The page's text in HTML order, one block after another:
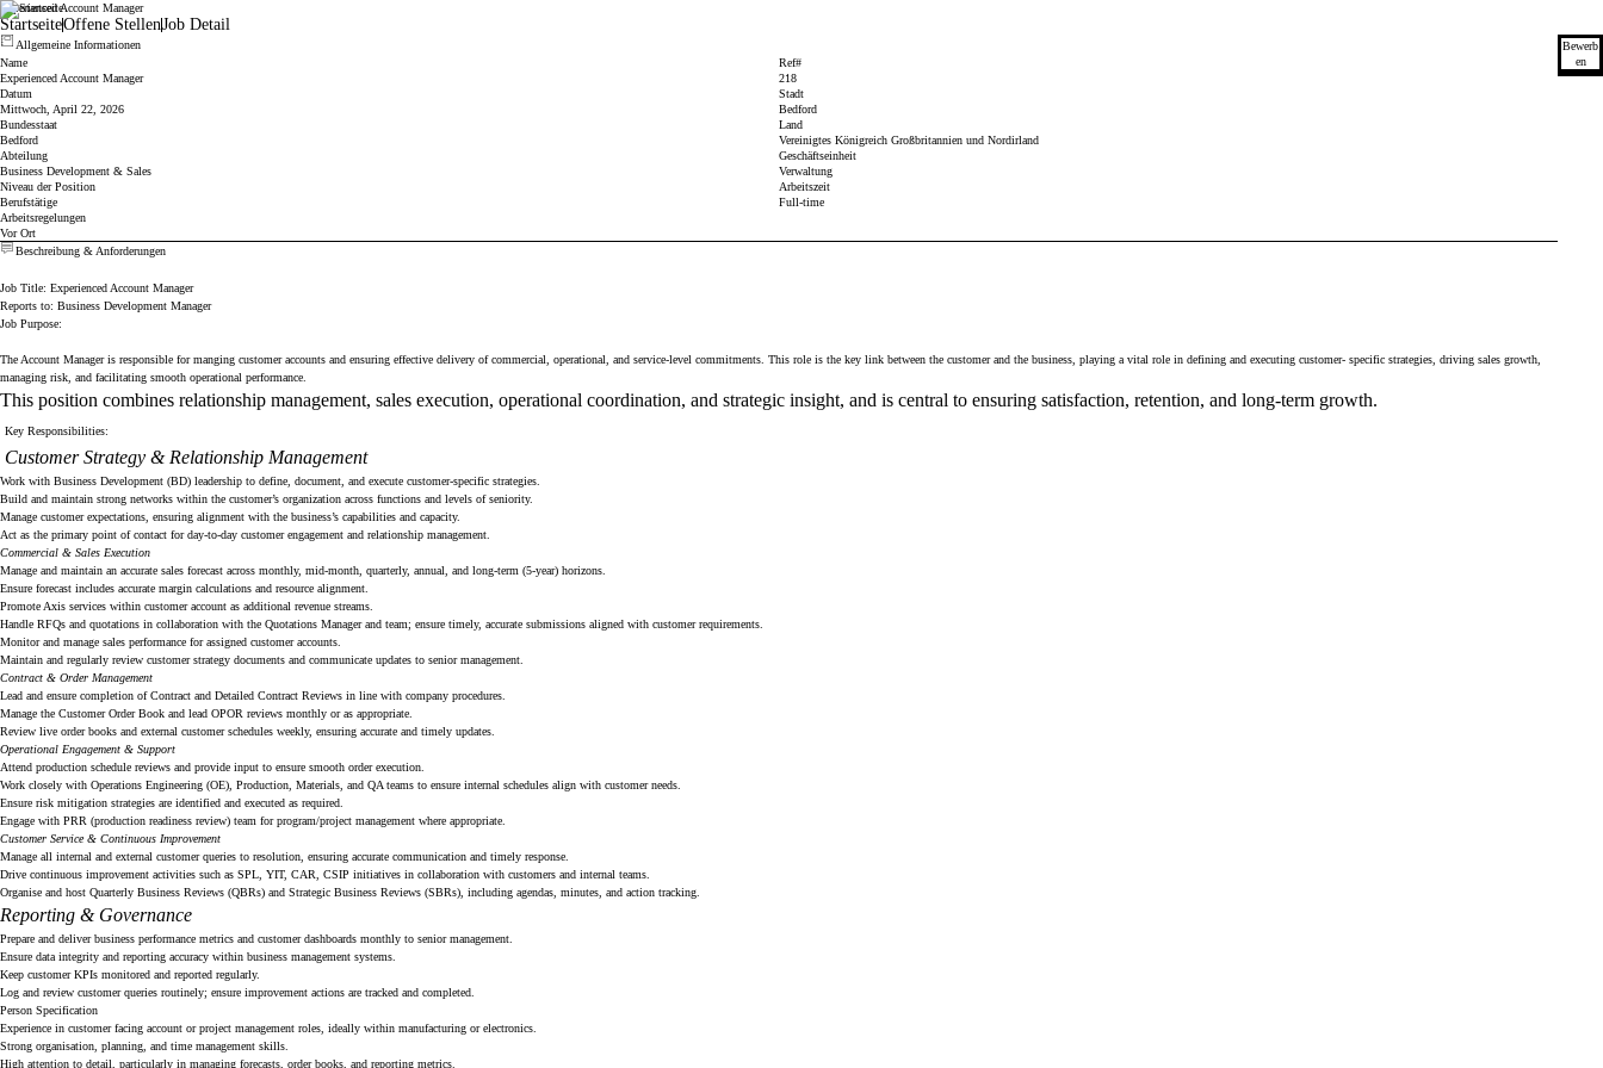
Cicor
Experienced Account Manager
StartseiteOffene StellenJob Detail
Allgemeine Informationen
Name
Experienced Account Manager
Ref#
218
Datum
Mittwoch, April 22, 2026
Stadt
Bedford
Bundesstaat
Bedford
Land
Vereinigtes Königreich Großbritannien und Nordirland
Abteilung
Business Development & Sales
Geschäftseinheit
Verwaltung
Niveau der Position
Berufstätige
Arbeitszeit
Full-time
Arbeitsregelungen
Vor Ort
Beschreibung & Anforderungen
Job Title: Experienced Account Manager
Reports to: Business Development Manager
Job Purpose:
The Account Manager is responsible for manging customer accounts and ensuring effective delivery of commercial, operational, and service-level commitments. This role is the key link between the customer and the business, playing a vital role in defining and executing customer- specific strategies, driving sales growth,
managing risk, and facilitating smooth operational performance.
This position combines relationship management, sales execution, operational coordination, and strategic insight, and is central to ensuring satisfaction, retention, and long-term growth.
Key Responsibilities:
Customer Strategy & Relationship Management
Work with Business Development (BD) leadership to define, document, and execute customer-specific strategies.
Build and maintain strong networks within the customer’s organization across functions and levels of seniority.
Manage customer expectations, ensuring alignment with the business’s capabilities and capacity.
Act as the primary point of contact for day-to-day customer engagement and relationship management.
Commercial & Sales Execution
Manage and maintain an accurate sales forecast across monthly, mid-month, quarterly, annual, and long-term (5-year) horizons.
Ensure forecast includes accurate margin calculations and resource alignment.
Promote Axis services within customer account as additional revenue streams.
Handle RFQs and quotations in collaboration with the Quotations Manager and team; ensure timely, accurate submissions aligned with customer requirements.
Monitor and manage sales performance for assigned customer accounts.
Maintain and regularly review customer strategy documents and communicate updates to senior management.
Contract & Order Management
Lead and ensure completion of Contract and Detailed Contract Reviews in line with company procedures.
Manage the Customer Order Book and lead OPOR reviews monthly or as appropriate.
Review live order books and external customer schedules weekly, ensuring accurate and timely updates.
Operational Engagement & Support
Attend production schedule reviews and provide input to ensure smooth order execution.
Work closely with Operations Engineering (OE), Production, Materials, and QA teams to ensure internal schedules align with customer needs.
Ensure risk mitigation strategies are identified and executed as required.
Engage with PRR (production readiness review) team for program/project management where appropriate.
Customer Service & Continuous Improvement
Manage all internal and external customer queries to resolution, ensuring accurate communication and timely response.
Drive continuous improvement activities such as SPL, YIT, CAR, CSIP initiatives in collaboration with customers and internal teams.
Organise and host Quarterly Business Reviews (QBRs) and Strategic Business Reviews (SBRs), including agendas, minutes, and action tracking.
Reporting & Governance
Prepare and deliver business performance metrics and customer dashboards monthly to senior management.
Ensure data integrity and reporting accuracy within business management systems.
Keep customer KPIs monitored and reported regularly.
Log and review customer queries routinely; ensure improvement actions are tracked and completed.
Person Specification
Experience in customer facing account or project management roles, ideally within manufacturing or electronics.
Strong organisation, planning, and time management skills.
High attention to detail, particularly in managing forecasts, order books, and reporting metrics.
Bewerb
en